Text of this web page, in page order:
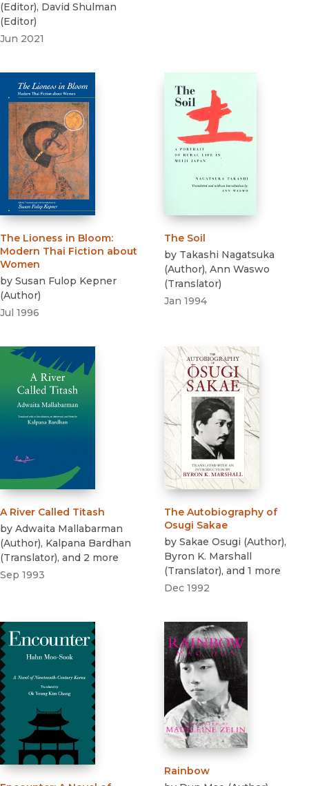
(Editor), David Shulman
(Editor)
Jun 2021
The Lioness in Bloom:
Modern Thai Fiction about
Women
by Susan Fulop Kepner
(Author)
Jul 1996
The Soil
by Takashi Nagatsuka
(Author), Ann Waswo
(Translator)
Jan 1994
A River Called Titash
by Adwaita Mallabarman
(Author), Kalpana Bardhan
(Translator), and 2 more
Sep 1993
The Autobiography of
Osugi Sakae
by Sakae Osugi (Author),
Byron K. Marshall
(Translator), and 1 more
Dec 1992
Rainbow